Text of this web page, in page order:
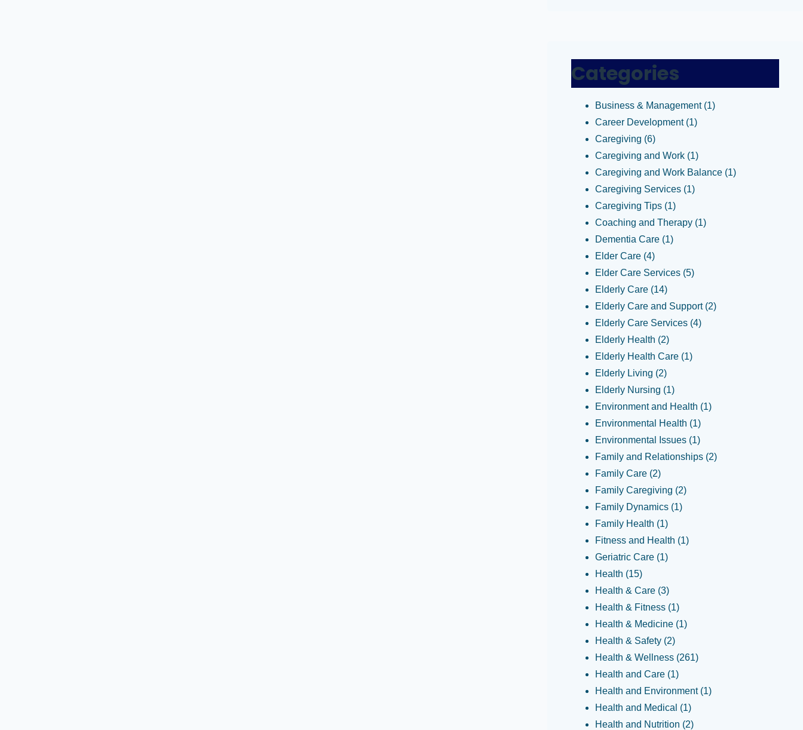
Categories
Business & Management (1)
Career Development (1)
Caregiving (6)
Caregiving and Work (1)
Caregiving and Work Balance (1)
Caregiving Services (1)
Caregiving Tips (1)
Coaching and Therapy (1)
Dementia Care (1)
Elder Care (4)
Elder Care Services (5)
Elderly Care (14)
Elderly Care and Support (2)
Elderly Care Services (4)
Elderly Health (2)
Elderly Health Care (1)
Elderly Living (2)
Elderly Nursing (1)
Environment and Health (1)
Environmental Health (1)
Environmental Issues (1)
Family and Relationships (2)
Family Care (2)
Family Caregiving (2)
Family Dynamics (1)
Family Health (1)
Fitness and Health (1)
Geriatric Care (1)
Health (15)
Health & Care (3)
Health & Fitness (1)
Health & Medicine (1)
Health & Safety (2)
Health & Wellness (261)
Health and Care (1)
Health and Environment (1)
Health and Medical (1)
Health and Nutrition (2)